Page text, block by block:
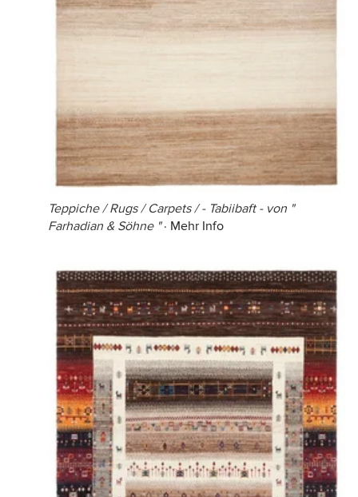
Teppiche / Rugs / Carpets / - Tabiibaft - von "
Farhadian & Söhne "· Mehr Info